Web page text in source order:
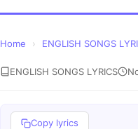
Home › ENGLISH SONGS
ENGLISH SONGS LYRICS
Copy lyrics